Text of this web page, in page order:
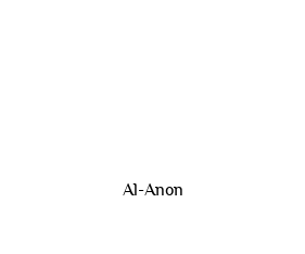
Al-Anon